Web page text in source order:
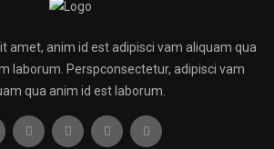
amet, anim id est adipisci vam aliquam qua
laborum. Perspconsectetur, adipisci vam
qua anim id est laborum.